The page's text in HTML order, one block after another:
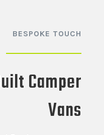
BESPOKE TOUCH
Camper
Vans